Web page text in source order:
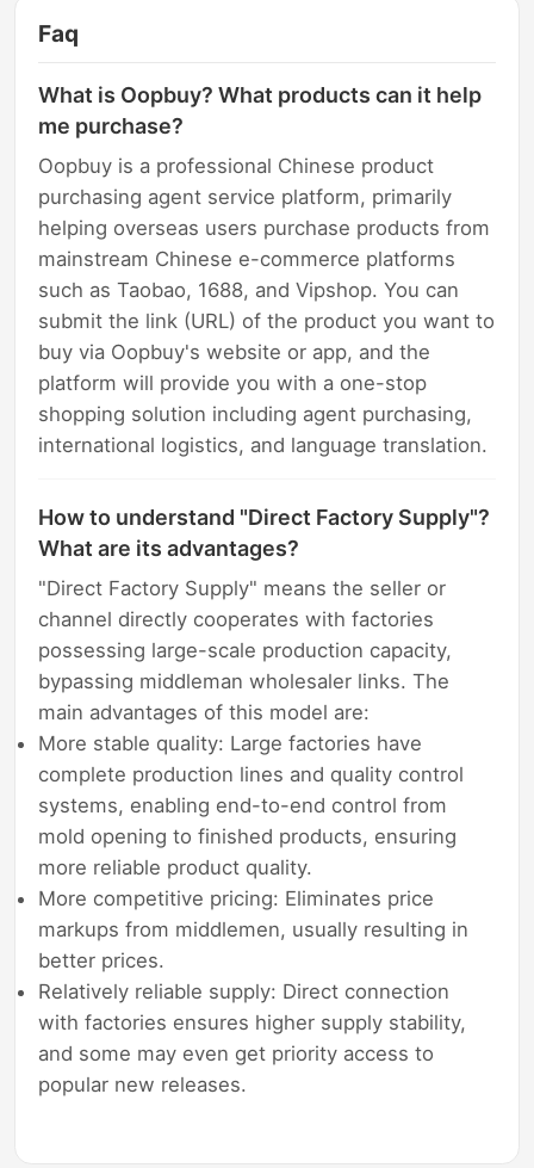
Faq
What is Oopbuy? What products can it help
me purchase?
Oopbuy is a professional Chinese product
purchasing agent service platform, primarily
helping overseas users purchase products from
mainstream Chinese e-commerce platforms
such as Taobao, 1688, and Vipshop. You can
submit the link (URL) of the product you want to
buy via Oopbuy's website or app, and the
platform will provide you with a one-stop
shopping solution including agent purchasing,
international logistics, and language translation.
How to understand "Direct Factory Supply"?
What are its advantages?
"Direct Factory Supply" means the seller or
channel directly cooperates with factories
possessing large-scale production capacity,
bypassing middleman wholesaler links. The
main advantages of this model are:
More stable quality: Large factories have
complete production lines and quality control
systems, enabling end-to-end control from
mold opening to finished products, ensuring
more reliable product quality.
More competitive pricing: Eliminates price
markups from middlemen, usually resulting in
better prices.
Relatively reliable supply: Direct connection
with factories ensures higher supply stability,
and some may even get priority access to
popular new releases.